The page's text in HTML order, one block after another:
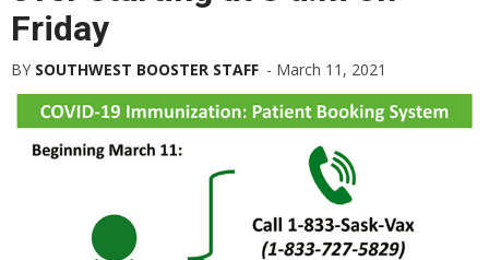
Friday
BY SOUTHWEST BOOSTER STAFF - March 11, 2021